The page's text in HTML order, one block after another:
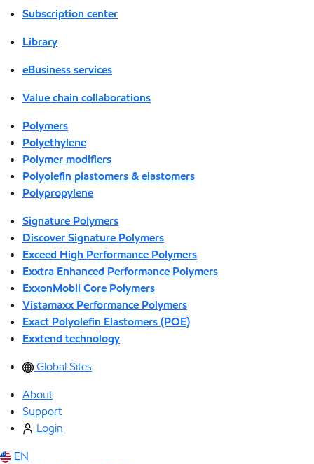
Subscription center
Library
eBusiness services
Value chain collaborations
Polymers
Polyethylene
Polymer modifiers
Polyolefin plastomers & elastomers
Polypropylene
Signature Polymers
Discover Signature Polymers
Exceed High Performance Polymers
Exxtra Enhanced Performance Polymers
ExxonMobil Core Polymers
Vistamaxx Performance Polymers
Exact Polyolefin Elastomers (POE)
Exxtend technology
Global Sites
About
Support
Login
EN